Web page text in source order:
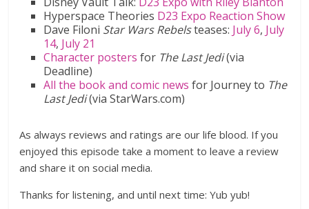
Hyperspace Theories D23 Expo Reaction Show
Dave Filoni Star Wars Rebelsteases: July 6, July
14, July 21
Character posters for The Last Jedi(via
Deadline)
All the book and comic news for Journey to The
Last Jedi(via StarWars.com)
As always reviews and ratings are our life blood. If you
enjoyed this episode take a moment to leave a review
and share it on social media.
Thanks for listening, and until next time: Yub yub!